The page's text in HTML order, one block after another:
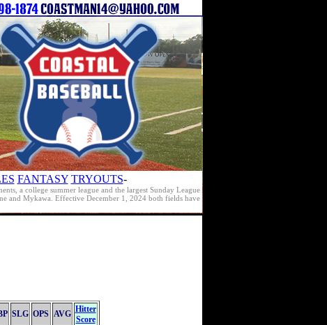
FANTASY TRYOUTS-
a college summer league and the largest Sunday League
and Mykawa. Effective December 1, 2024 both fields have
SLG OPS AVG Hitter
Score